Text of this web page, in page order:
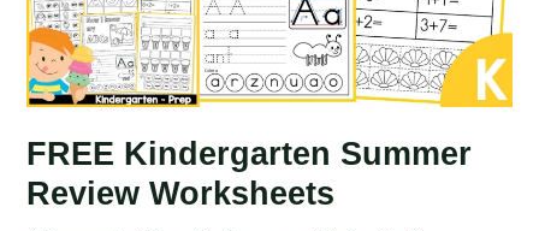
FREE Kindergarten Summer
Review Worksheets